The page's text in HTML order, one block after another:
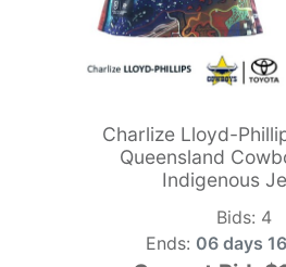
Charlize Lloyd-
Queensland
Indigenous
Bids: 4
Ends: 06 days